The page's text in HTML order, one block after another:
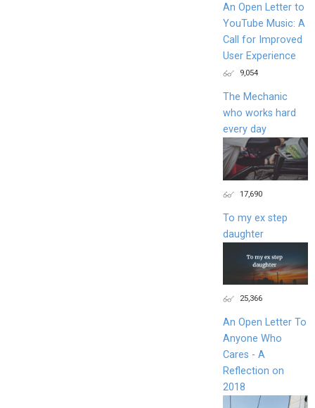
An Open Letter to
YouTube Music: A
Call for Improved
User Experience
9,054
The Mechanic
who works hard
every day
17,690
To my ex step
daughter
25,366
An Open Letter To
Anyone Who
Cares - A
Reflection on
2018